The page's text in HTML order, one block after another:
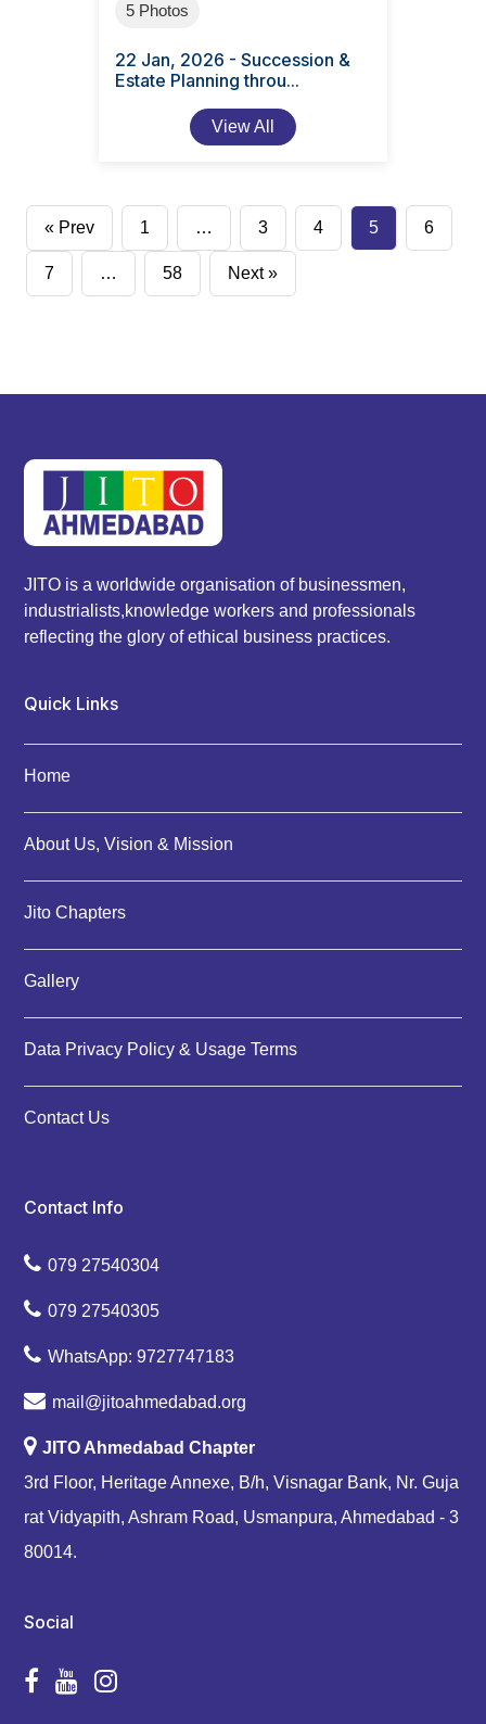
5 Photos
22 Jan, 2026 - Succession &
Estate Planning throu...
View All
Posts
pagination
« Prev 1 … 3 4 5 6
7 … 58 Next »
JITO is a worldwide organisation of businessmen,
industrialists,knowledge workers and professionals
reflecting the glory of ethical business practices.
Quick Links
Home
About Us, Vision & Mission
Jito Chapters
Gallery
Data Privacy Policy & Usage Terms
Contact Us
Contact Info
079 27540304
079 27540305
WhatsApp: 9727747183
mail@jitoahmedabad.org
JITO Ahmedabad Chapter
3rd Floor, Heritage Annexe, B/h, Visnagar Bank, Nr. Guja
rat Vidyapith, Ashram Road, Usmanpura, Ahmedabad - 3
80014.
Social